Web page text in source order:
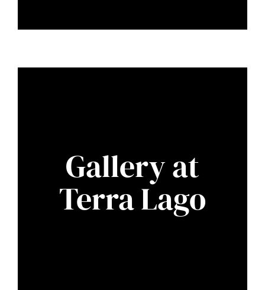
Gallery at
Terra Lago